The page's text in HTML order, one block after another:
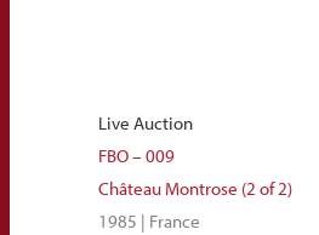
Live Auction
FBO – 009
Château Montrose (2 of 2)
1985 | France